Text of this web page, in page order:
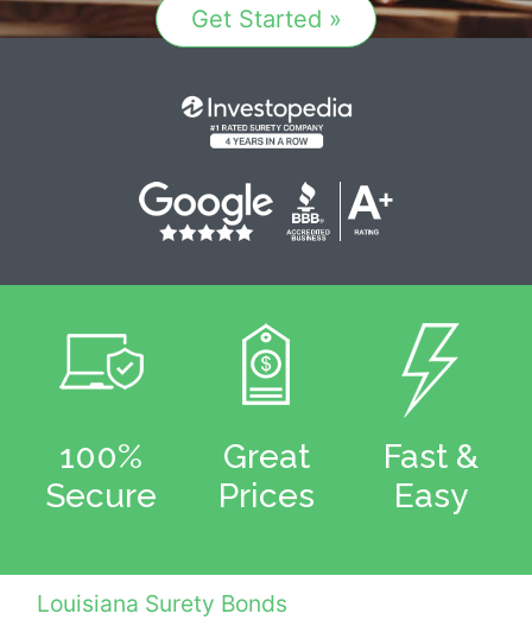
Get Started »
100%
Secure
Great
Prices
Fast &
Easy
Louisiana Surety Bonds